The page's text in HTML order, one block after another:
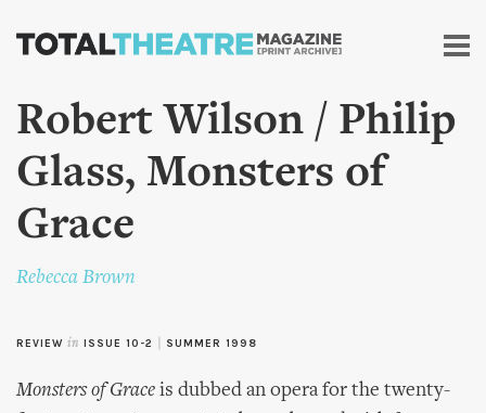
Skip to
content
Robert Wilson / Philip
Glass, Monsters of
Grace
Rebecca Brown
REVIEW in ISSUE 10-2 SUMMER 1998
Monsters of Grace is dubbed an opera for the twenty-